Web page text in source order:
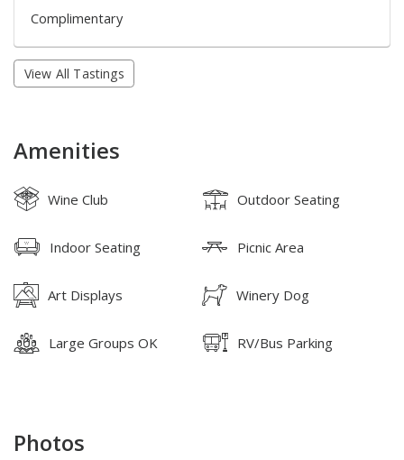
Complimentary
View All Tastings
Amenities
Wine Club Outdoor Seating
Indoor Seating Picnic Area
Art Displays Winery Dog
Large Groups OK RV/Bus Parking
Photos